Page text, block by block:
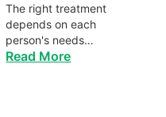
The right treatment
depends on each
person's needs…
Read More